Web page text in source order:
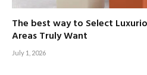
The best way to Select
Areas Truly Want
July 1, 2026